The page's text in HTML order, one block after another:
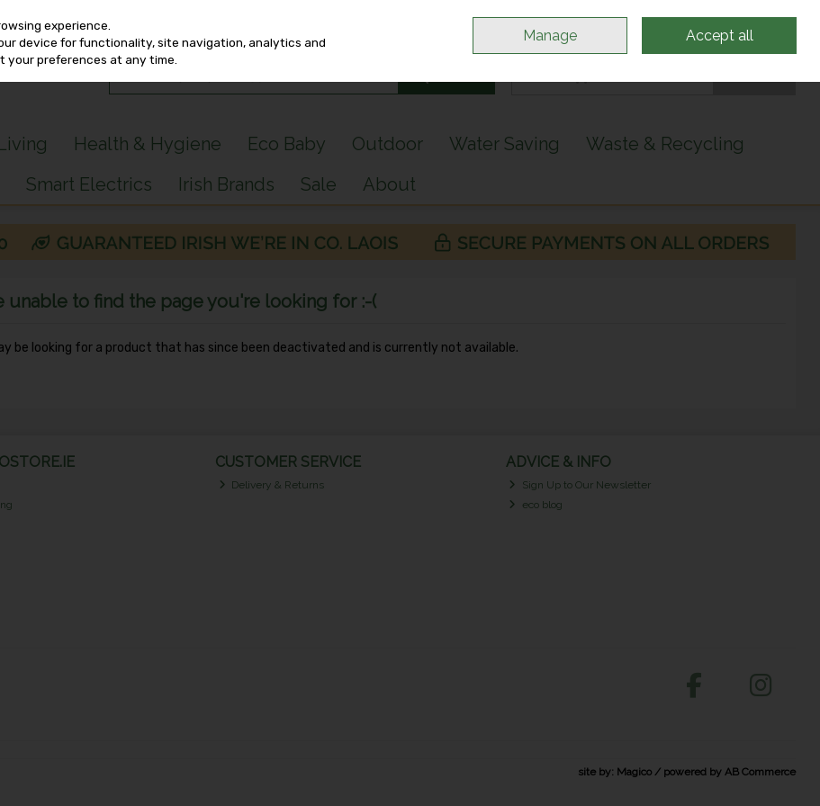
Sign in
Health & Hygiene Eco Baby Outdoor Water Saving
Waste & Recycling
Smart Electrics
Irish Brands Sale About
unable to find the page you're looking for :-(
be looking for a product that has since been deactivated and is currently not available.
CUSTOMER SERVICE
Delivery & Returns
ADVICE & INFO
Sign Up to Our Newsletter
eco blog
site by: Magico / powered byAB Commerce
experience.
device for functionality, site navigation, analytics and
your preferences at any time.
Manage Accept all